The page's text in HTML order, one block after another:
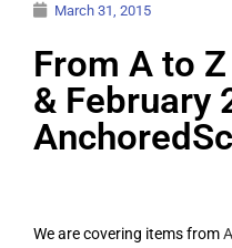
March 31, 2015
From A to
& February
We are covering items fromA